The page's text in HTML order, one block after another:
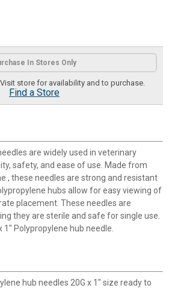
In Stores Only
store for availability and to purchase.
Find a Store
are widely used in veterinary
safety, and ease of use. Made from
, these needles are strong and resistant
hubs allow for easy viewing of
placement. These needles are
they are sterile and safe for single use.
1" Polypropylene hub needle.
hub needles 20G x 1" size ready to